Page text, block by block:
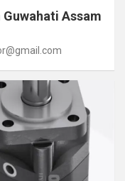
Assam